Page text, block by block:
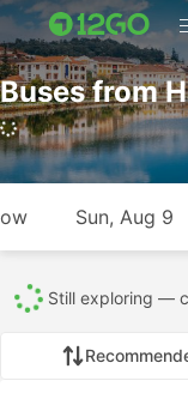
Buses from
Sun, Aug 9
Still exploring —